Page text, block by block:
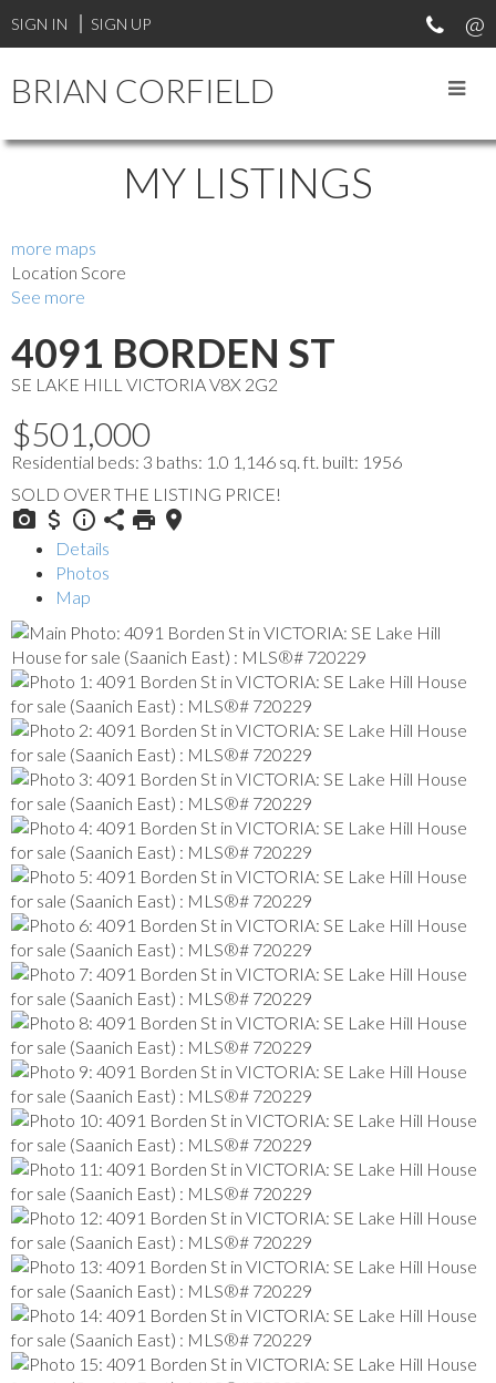
SIGN IN SIGN UP
BRIAN CORFIELD
MY LISTINGS
more maps
Location Score
See more
4091 BORDEN ST
SE LAKE HILL VICTORIAV8X 2G2
$501,000
Residential beds: 3 baths: 1.0 1,146 sq. ft. built: 1956
SOLD OVER THE LISTING PRICE!
Details
Photos
Map